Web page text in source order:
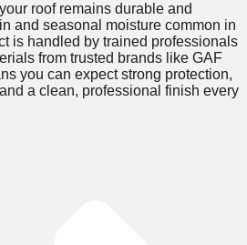
roof remains durable and
and seasonal moisture common in
is handled by trained professionals
from trusted brands like GAF
you can expect strong protection,
a clean, professional finish every